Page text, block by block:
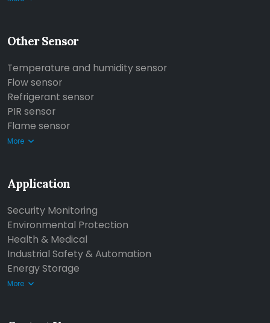
Other Sensor
Temperature and humidity sensor
Flow sensor
Refrigerant sensor
PIR sensor
Flame sensor
More
Application
Security Monitoring
Environmental Protection
Health & Medical
Industrial Safety & Automation
Energy Storage
More